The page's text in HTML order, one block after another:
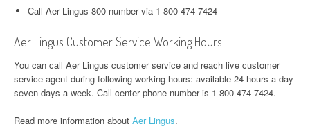
Call Aer Lingus 800 number via 1-800-474-7424
Aer Lingus Customer Service Working Hours
You can call Aer Lingus customer service and reach live customer
service agent during following working hours: available 24 hours a day
seven days a week. Call center phone number is 1-800-474-7424.
Read more information about Aer Lingus.